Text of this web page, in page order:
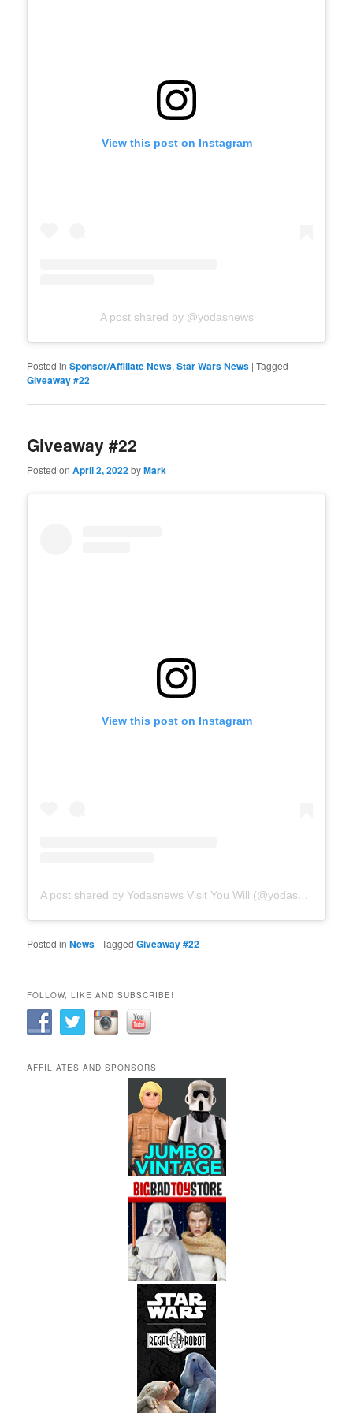
View this post on Instagram
A post shared by @yodasnews
Posted in Sponsor/Affiliate News,Star Wars News |Tagged
Giveaway #22
Giveaway #22
Posted onApril 2, 2022byMark
View this post on Instagram
A post shared by Yodasnews Visit You Will (@yodasnews)
Posted in News |Tagged Giveaway #22
FOLLOW, LIKE AND SUBSCRIBE!
AFFILIATES AND SPONSORS